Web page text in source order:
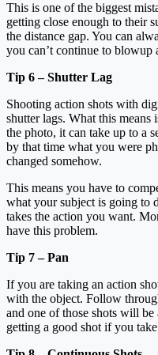
This is one of the biggest
getting close enough to their
the distance gap. You can
you can’t continue to blowup
Tip 6 – Shutter Lag
Shooting action shots with
shutter lags. What this means
the photo, it can take up to a
by that time what you were
changed somehow.
This means you have to
what your subject is going to
takes the action you want.
have this problem.
Tip 7 – Pan
If you are taking an action
with the object. Follow
and one of those shots will
getting a good shot if you